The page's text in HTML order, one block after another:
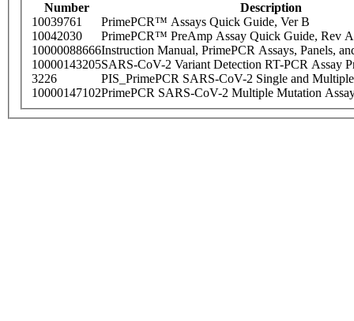
Number
Description
10039761
PrimePCR™ Assays Quick Guide, Ver B
10042030
PrimePCR™ PreAmp Assay Quick Guide, Rev A
10000088666Instruction Manual, PrimePCR Assays, Panels,
10000143205SARS-CoV-2 Variant Detection RT-PCR Assay
3226
PIS_PrimePCR SARS-CoV-2 Single and
10000147102PrimePCR SARS-CoV-2 Multiple Mutation